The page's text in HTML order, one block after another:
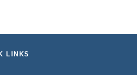
LINKS